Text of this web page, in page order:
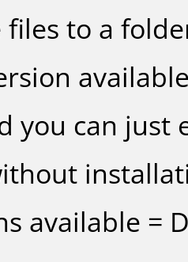
to a
you can
available =